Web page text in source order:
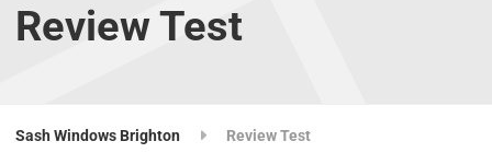
Review Test
Sash Windows Brighton Review Test